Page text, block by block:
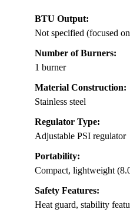
BTU Output:
Not specified (focused
Number of Burners:
1 burner
Material Construction:
Stainless steel
Regulator Type:
Adjustable PSI regulator
Portability:
Compact, lightweight
Safety Features:
Heat guard, stability